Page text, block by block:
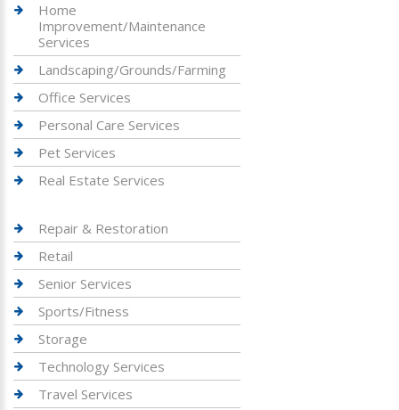
Home
Improvement/Maintenance
Services
Landscaping/Grounds/Farming
Office Services
Personal Care Services
Pet Services
Real Estate Services
Repair & Restoration
Retail
Senior Services
Sports/Fitness
Storage
Technology Services
Travel Services